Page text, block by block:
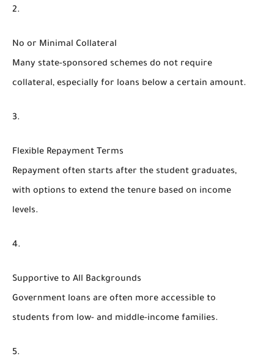
No or Minimal Collateral
Many state-sponsored schemes do not require
collateral, especially for loans below a certain amount.
Flexible Repayment Terms
Repayment often starts after the student graduates,
with options to extend the tenure based on income
levels.
Supportive to All Backgrounds
Government loans are often more accessible to
students from low- and middle-income families.